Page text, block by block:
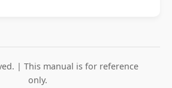
| This manual is for reference
only.